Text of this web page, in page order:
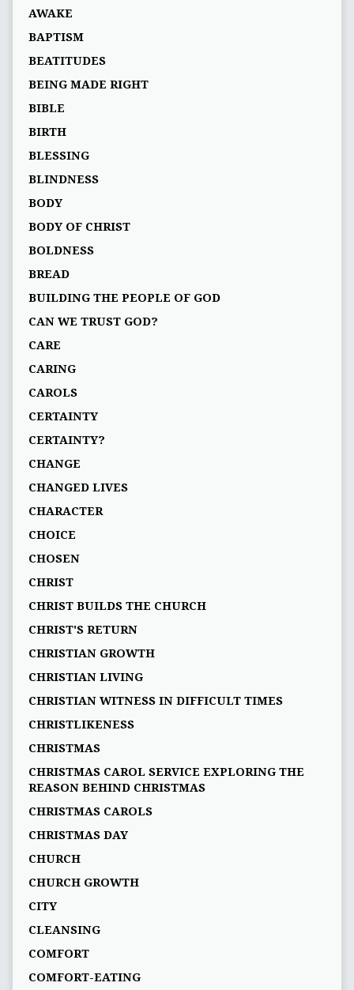
AWAKE
BAPTISM
BEATITUDES
BEING MADE RIGHT
BIBLE
BIRTH
BLESSING
BLINDNESS
BODY
BODY OF CHRIST
BOLDNESS
BREAD
BUILDING THE PEOPLE OF GOD
CAN WE TRUST GOD?
CARE
CARING
CAROLS
CERTAINTY
CERTAINTY?
CHANGE
CHANGED LIVES
CHARACTER
CHOICE
CHOSEN
CHRIST
CHRIST BUILDS THE CHURCH
CHRIST'S RETURN
CHRISTIAN GROWTH
CHRISTIAN LIVING
CHRISTIAN WITNESS IN DIFFICULT TIMES
CHRISTLIKENESS
CHRISTMAS
CHRISTMAS CAROL SERVICE EXPLORING THE
REASON BEHIND CHRISTMAS
CHRISTMAS CAROLS
CHRISTMAS DAY
CHURCH
CHURCH GROWTH
CITY
CLEANSING
COMFORT
COMFORT-EATING